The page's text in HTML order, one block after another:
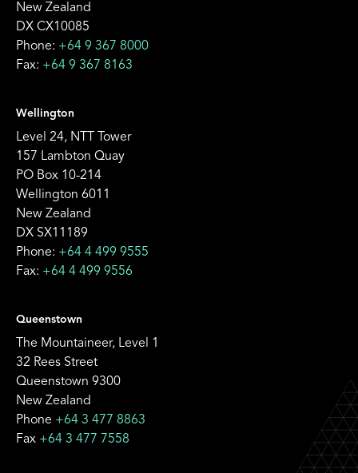
New Zealand
DX CX10085
Phone: +64 9 367 8000
Fax: +64 9 367 8163
Wellington
Level 24, NTT Tower
157 Lambton Quay
PO Box 10-214
Wellington 6011
New Zealand
DX SX11189
Phone: +64 4 499 9555
Fax: +64 4 499 9556
Queenstown
The Mountaineer, Level 1
32 Rees Street
Queenstown 9300
New Zealand
Phone +64 3 477 8863
Fax +64 3 477 7558